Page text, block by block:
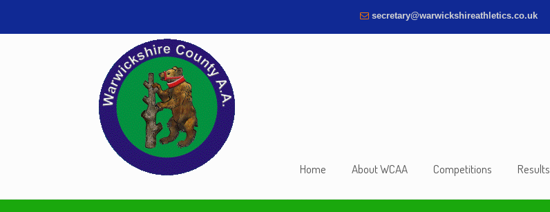
secretary@warwickshireathletics.co.uk
Home About WCAA Competitions Results